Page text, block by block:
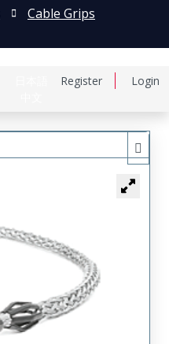
Register Login
Cable Grips